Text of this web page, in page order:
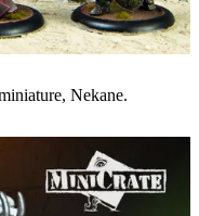
Nekane.